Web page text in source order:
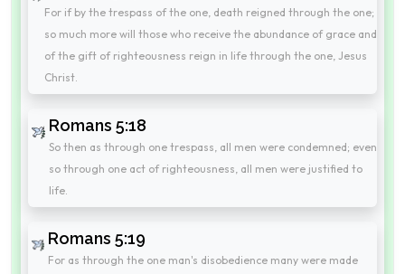
For if by the trespass of the one, death reigned through the one;
so much more will those who receive the abundance of grace and
of the gift of righteousness reign in life through the one, Jesus
Christ.
Romans 5:18
So then as through one trespass, all men were condemned; even
so through one act of righteousness, all men were justified to
life.
Romans 5:19
For as through the one man's disobedience many were made